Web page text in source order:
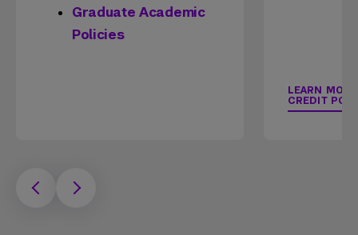
Graduate Academic
Policies
LEARN
CREDIT